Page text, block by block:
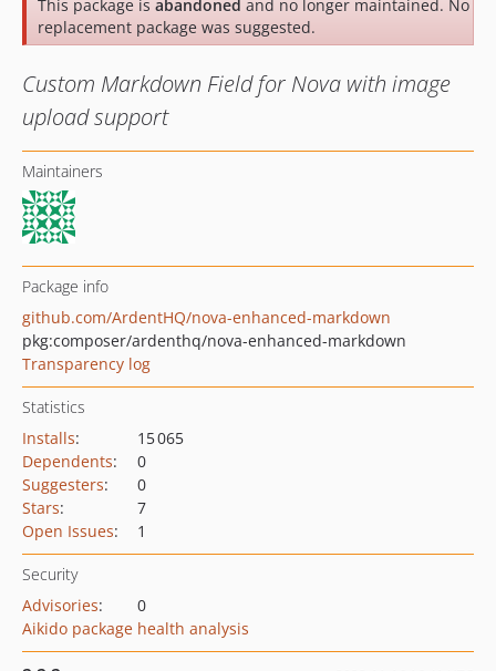
This package is abandoned and no longer maintained. No
replacement package was suggested.
Custom Markdown Field for Nova with image
upload support
Maintainers
Package info
github.com/ArdentHQ/nova-enhanced-markdown
pkg:composer/ardenthq/nova-enhanced-markdown
Transparency log
Statistics
Installs:
15 065
Dependents:
0
Suggesters:
0
Stars:
7
Open Issues: 1
Security
Advisories:
0
Aikido package health analysis